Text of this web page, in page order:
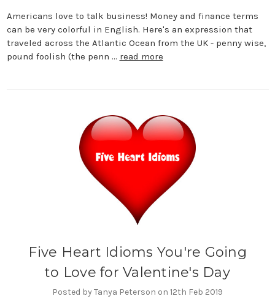
Americans love to talk business! Money and finance terms
can be very colorful in English. Here's an expression that
traveled across the Atlantic Ocean from the UK - penny wise,
pound foolish (the penn … read more
Five Heart Idioms You're Going
to Love for Valentine's Day
Posted by Tanya Peterson on 12th Feb 2019